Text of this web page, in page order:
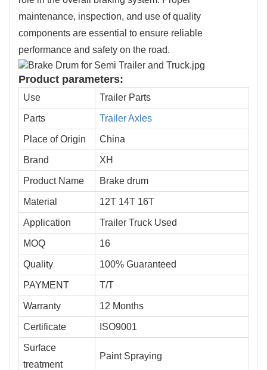
maintenance, inspection, and use of quality
components are essential to ensure reliable
performance and safety on the road.
Product parameters:
Use Trailer Parts
Parts Trailer Axles
Place of Origin China
Brand XH
Product Name Brake drum
Material 12T 14T 16T
Application Trailer Truck Used
MOQ 16
Quality 100% Guaranteed
PAYMENT T/T
Warranty 12 Months
Certificate ISO9001
Surface
treatment
Paint Spraying